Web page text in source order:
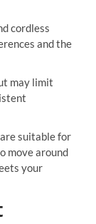
cordless
and the
may limit
suitable for
move around
your